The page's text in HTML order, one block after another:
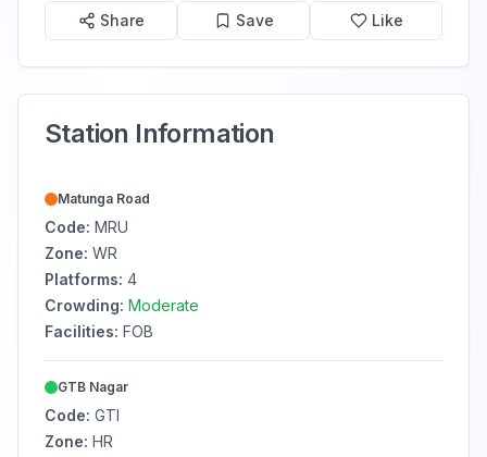
Share Save Like
Station Information
Matunga Road
Code: MRU
Zone: WR
Platforms: 4
Crowding: Moderate
Facilities: FOB
GTB Nagar
Code: GTI
Zone: HR